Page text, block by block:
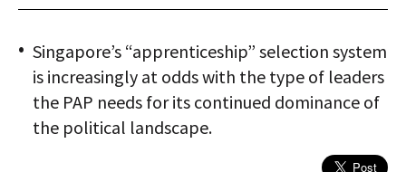
Singapore’s “apprenticeship” selection system
is increasingly at odds with the type of leaders
the PAP needs for its continued dominance of
the political landscape.